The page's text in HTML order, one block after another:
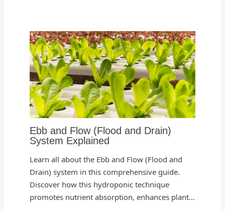
Ebb and Flow (Flood and Drain)
System Explained
Learn all about the Ebb and Flow (Flood and
Drain) system in this comprehensive guide.
Discover how this hydroponic technique
promotes nutrient absorption, enhances plant…